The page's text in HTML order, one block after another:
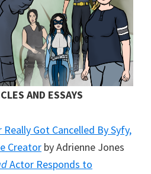
AND ESSAYS
Got Cancelled By Syfy,
Creator by Adrienne Jones
Actor Responds to